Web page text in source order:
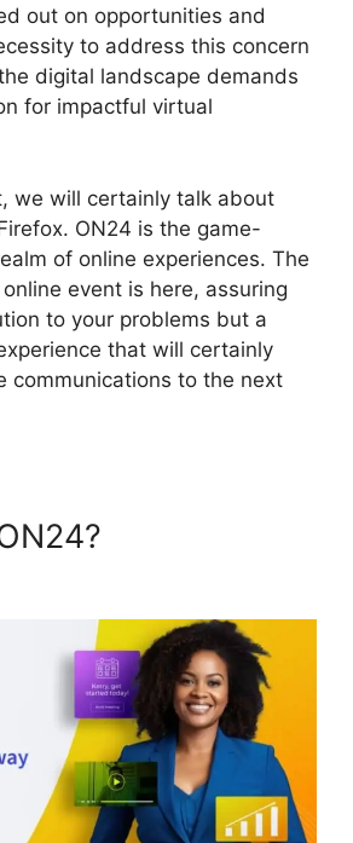
out on opportunities and
to address this concern
digital landscape demands
for impactful virtual
we will certainly talk about
ON24 is the game-
of online experiences. The
event is here, assuring
to your problems but a
that will certainly
communications to the next